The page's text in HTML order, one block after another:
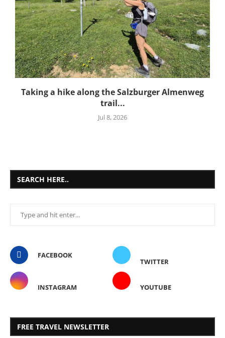
Taking a hike along the Salzburger Almenweg
trail...
Jul 8, 2026
SEARCH HERE..
FACEBOOK
TWITTER
INSTAGRAM YOUTUBE
FREE TRAVEL NEWSLETTER